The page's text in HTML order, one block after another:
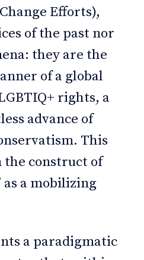
Efforts),
of the past nor
they are the
of a global
rights, a
advance of
This
the construct of
as a mobilizing
a paradigmatic